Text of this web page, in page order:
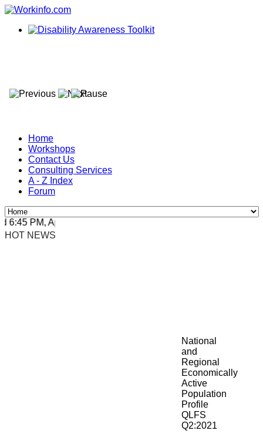
Home
Workshops
Contact Us
Consulting Services
A - Z Index
Forum
PM, Apr 4, 2024 Africa/Johannesburg
HOT NEWS
National
and
Regional
Economically
Active
Population
Profile
QLFS
Q2:2021